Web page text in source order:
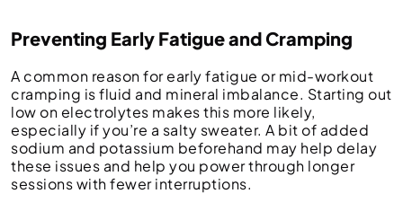
Preventing Early Fatigue and Cramping
A common reason for early fatigue or mid-workout
cramping is fluid and mineral imbalance. Starting out
low on electrolytes makes this more likely,
especially if you’re a salty sweater. A bit of added
sodium and potassium beforehand may help delay
these issues and help you power through longer
sessions with fewer interruptions.